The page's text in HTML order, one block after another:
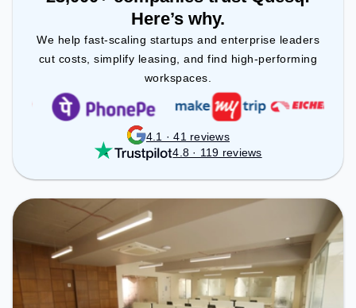
Here’s why.
We help fast-scaling startups and enterprise leaders
cut costs, simplify leasing, and find high-performing
workspaces.
4.1 · 41 reviews
4.8 · 119 reviews